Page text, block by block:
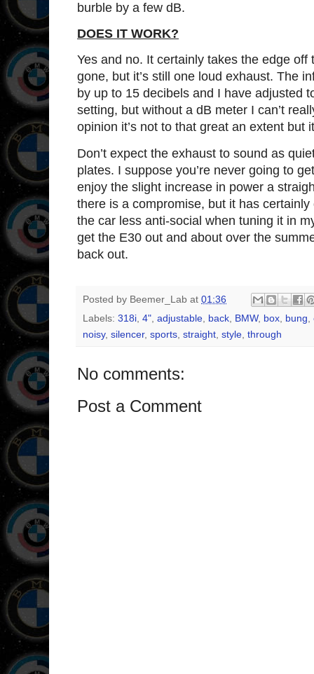
burble by a few dB.
DOES IT WORK?
Yes and no. It certainly takes the edge off
gone, but it’s still one loud exhaust. The
by up to 15 decibels and I have adjusted
setting, but without a dB meter I can’t
opinion it’s not to that great an extent but
Don’t expect the exhaust to sound as
plates. I suppose you’re never going to
enjoy the slight increase in power a
there is a compromise, but it has
the car less anti-social when tuning it in
get the E30 out and about over the
back out.
Posted by Beemer_Lab at 01:36
Labels: 318i, 4", adjustable, back, BMW, box, bung,
noisy, silencer, sports, straight, style, through
No comments:
Post a Comment